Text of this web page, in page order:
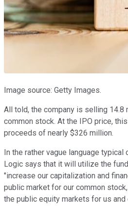
Image source: Getty Images.
All told, the company is selling
common stock. At the IPO price,
proceeds of nearly $326 million.
In the rather vague language typical
Logic says that it will utilize the
"increase our capitalization and
public market for our common
the public equity markets for us and